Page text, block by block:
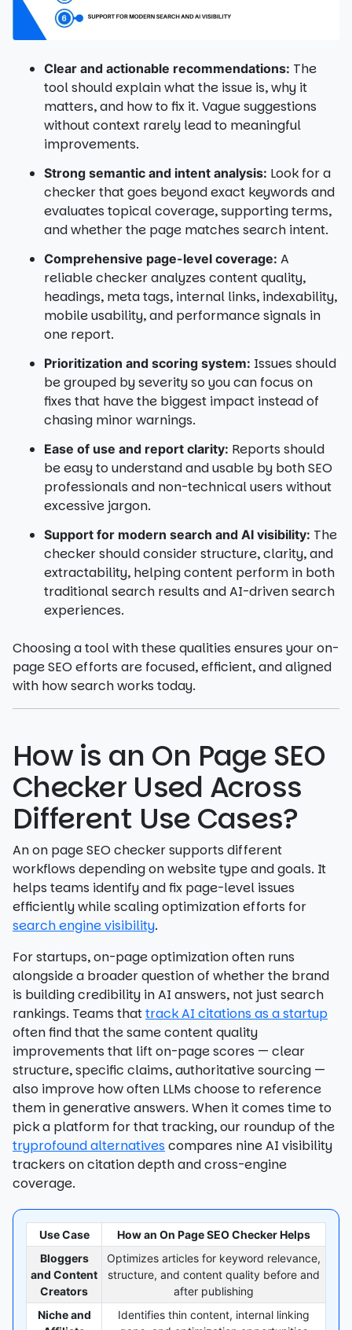
Clear and actionable recommendations: The
tool should explain what the issue is, why it
matters, and how to fix it. Vague suggestions
without context rarely lead to meaningful
improvements.
Strong semantic and intent analysis: Look for a
checker that goes beyond exact keywords and
evaluates topical coverage, supporting terms,
and whether the page matches search intent.
Comprehensive page-level coverage: A
reliable checker analyzes content quality,
headings, meta tags, internal links, indexability,
mobile usability, and performance signals in
one report.
Prioritization and scoring system: Issues should
be grouped by severity so you can focus on
fixes that have the biggest impact instead of
chasing minor warnings.
Ease of use and report clarity: Reports should
be easy to understand and usable by both SEO
professionals and non-technical users without
excessive jargon.
Support for modern search and AI visibility: The
checker should consider structure, clarity, and
extractability, helping content perform in both
traditional search results and AI-driven search
experiences.
Choosing a tool with these qualities ensures your on-
page SEO efforts are focused, efficient, and aligned
with how search works today.
How is an On Page SEO
Checker Used Across
Different Use Cases?
An on page SEO checker supports different
workflows depending on website type and goals. It
helps teams identify and fix page-level issues
efficiently while scaling optimization efforts for
search engine visibility.
For startups, on-page optimization often runs
alongside a broader question of whether the brand
is building credibility in AI answers, not just search
rankings. Teams thattrack AI citations as a startup
often find that the same content quality
improvements that lift on-page scores — clear
structure, specific claims, authoritative sourcing —
also improve how often LLMs choose to reference
them in generative answers. When it comes time to
pick a platform for that tracking, our roundup of the
tryprofound alternativescompares nine AI visibility
trackers on citation depth and cross-engine
coverage.
Use Case
How an On Page SEO Checker Helps
Bloggers
and Content
Creators
Optimizes articles for keyword relevance,
structure, and content quality before and
after publishing
Niche and
Identifies thin content, internal linking